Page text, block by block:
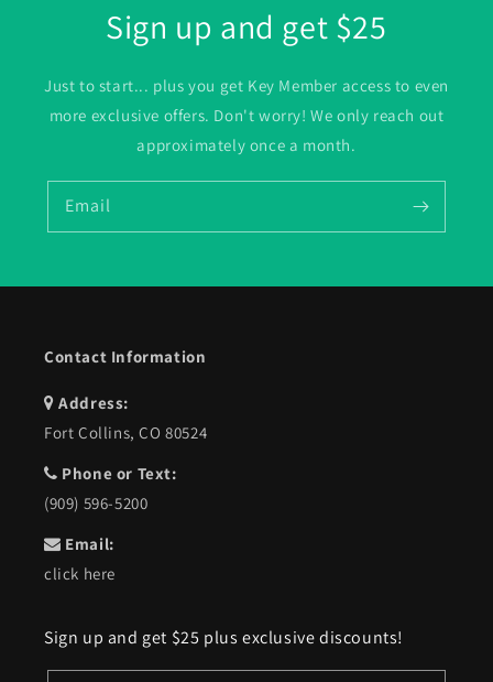
Sign up and get $25
Just to start... plus you get Key Member access to even
more exclusive offers. Don't worry! We only reach out
approximately once a month.
Email
Contact Information
Address:
Fort Collins, CO 80524
Phone or Text:
(909) 596-5200
Email:
click here
Sign up and get $25 plus exclusive discounts!